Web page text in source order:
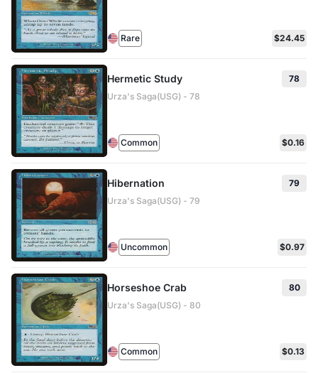
Rare $24.45
Hermetic Study
78
Urza's Saga(USG) - 78
Common $0.16
Hibernation
79
Urza's Saga(USG) - 79
Uncommon $0.97
Horseshoe Crab
80
Urza's Saga(USG) - 80
Common $0.13